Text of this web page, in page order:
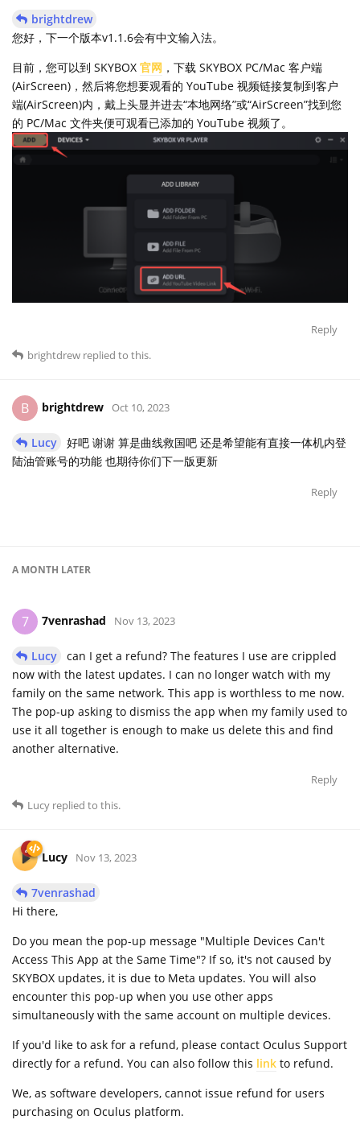
brightdrew
您好，下一个版本v1.1.6会有中文输入法。
目前，您可以到 SKYBOX 官网 ，下载 SKYBOX PC/Mac 客户端
(AirScreen)，然后将您想要观看的 YouTube 视频链接复制到客户
端(AirScreen)内，戴上头显并进去“本地网络”或“AirScreen”找到您
的 PC/Mac 文件夹便可观看已添加的 YouTube 视频了。
Reply
brightdrew replied to this.
B brightdrew Oct 10, 2023
Lucy
好吧 谢谢 算是曲线救国吧 还是希望能有直接一体机内登
陆油管账号的功能 也期待你们下一版更新
Reply
A MONTH LATER
7 7venrashad Nov 13, 2023
Lucy
can I get a refund? The features I use are crippled
now with the latest updates. I can no longer watch with my
family on the same network. This app is worthless to me now.
The pop-up asking to dismiss the app when my family used to
use it all together is enough to make us delete this and find
another alternative.
Reply
Lucy replied to this.
Lucy Nov 13, 2023
7venrashad
Hi there,
Do you mean the pop-up message "Multiple Devices Can't
Access This App at the Same Time"? If so, it's not caused by
SKYBOX updates, it is due to Meta updates. You will also
encounter this pop-up when you use other apps
simultaneously with the same account on multiple devices.
If you'd like to ask for a refund, please contact Oculus Support
directly for a refund. You can also follow this link to refund.
We, as software developers, cannot issue refund for users
purchasing on Oculus platform.